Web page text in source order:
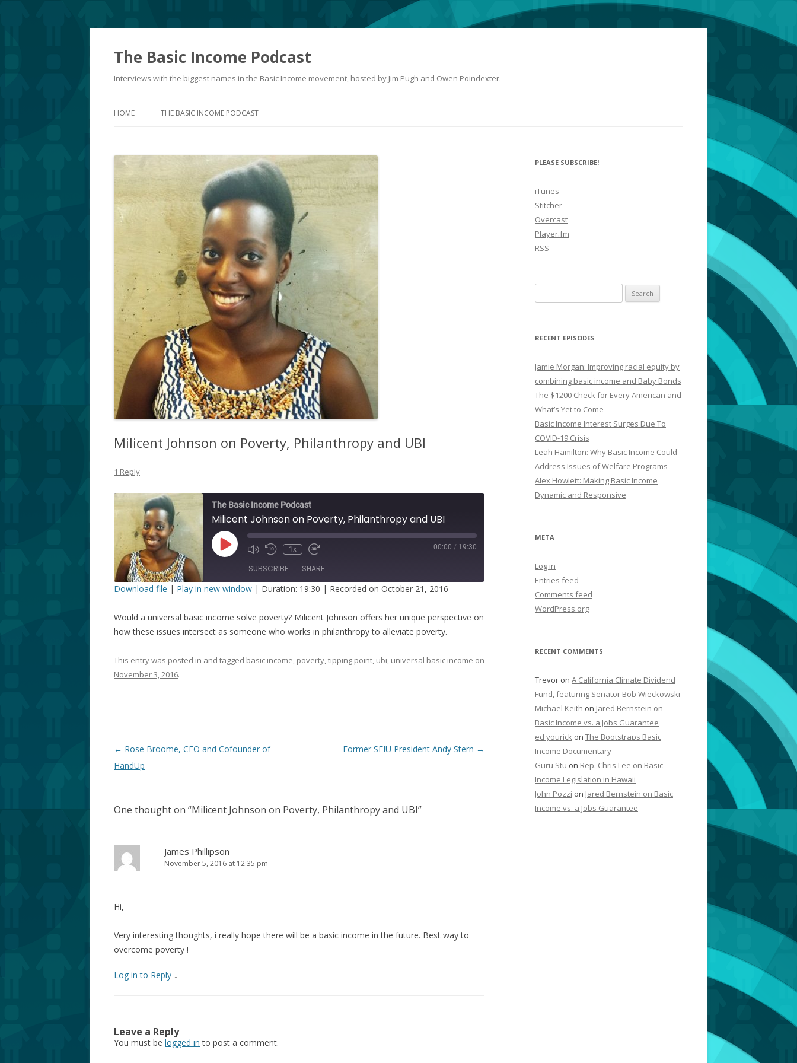
The Basic Income Podcast
Interviews with the biggest names in the Basic Income movement, hosted by Jim Pugh and Owen Poindexter.
HOME THE BASIC INCOME PODCAST
Milicent Johnson on Poverty, Philanthropy and UBI
1 Reply
The Basic Income Podcast
Milicent Johnson on Poverty, Philanthropy and UBI
Play
Episode
1x 00:00 / 19:30
SUBSCRIBE SHARE
RSS FEED
LINK
Download file | Play in new window | Duration: 19:30 | Recorded on October 21, 2016
Would a universal basic income solve poverty? Milicent Johnson offers her unique perspective on
how these issues intersect as someone who works in philanthropy to alleviate poverty.
This entry was posted in and tagged basic income, poverty,tipping point, ubi, universal basic income on
November 3, 2016.
Post
navigation
← Rose Broome, CEO and Cofounder of
HandUp
Former SEIU President Andy Stern →
One thought on “Milicent Johnson on Poverty, Philanthropy and UBI”
James Phillipson
November 5, 2016 at 12:35 pm
Hi,
Very interesting thoughts, i really hope there will be a basic income in the future. Best way to
overcome poverty !
Log in to Reply ↓
Leave a Reply
You must be logged in to post a comment.
PLEASE SUBSCRIBE!
iTunes
Stitcher
Overcast
Player.fm
RSS
for:
RECENT EPISODES
Jamie Morgan: Improving racial equity by
combining basic income and Baby Bonds
The $1200 Check for Every American and
What’s Yet to Come
Basic Income Interest Surges Due To
COVID-19 Crisis
Leah Hamilton: Why Basic Income Could
Address Issues of Welfare Programs
Alex Howlett: Making Basic Income
Dynamic and Responsive
META
Log in
Entries feed
Comments feed
WordPress.org
RECENT COMMENTS
Trevor on A California Climate Dividend
Fund, featuring Senator Bob Wieckowski
Michael Keith on Jared Bernstein on
Basic Income vs. a Jobs Guarantee
ed yourick on The Bootstraps Basic
Income Documentary
Guru Stu on Rep. Chris Lee on Basic
Income Legislation in Hawaii
John Pozzi on Jared Bernstein on Basic
Income vs. a Jobs Guarantee